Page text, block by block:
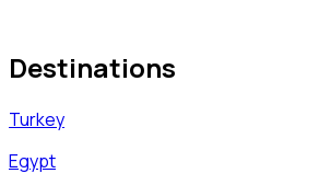
Destinations
Turkey
Egypt